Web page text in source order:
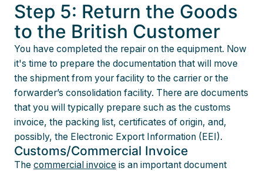
Step 5: Return the Goods
to the British Customer
You have completed the repair on the equipment. Now
it's time to prepare the documentation that will move
the shipment from your facility to the carrier or the
forwarder’s consolidation facility. There are documents
that you will typically prepare such as the customs
invoice, the packing list, certificates of origin, and,
possibly, the Electronic Export Information (EEI).
Customs/Commercial Invoice
The commercial invoice is an important document